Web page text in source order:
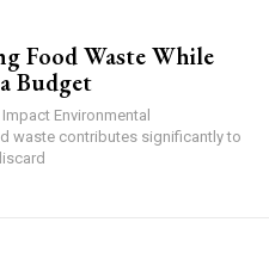
Food Waste While
Budget
Environmental
waste contributes significantly to